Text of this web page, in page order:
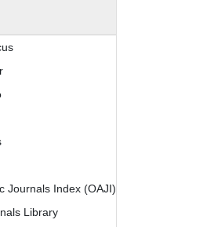
Journals Index (OAJI)
Library